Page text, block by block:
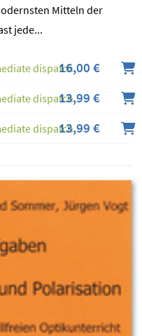
Mitteln der
jede...
dispatch16,00 €
dispatch13,99 €
dispatch13,99 €